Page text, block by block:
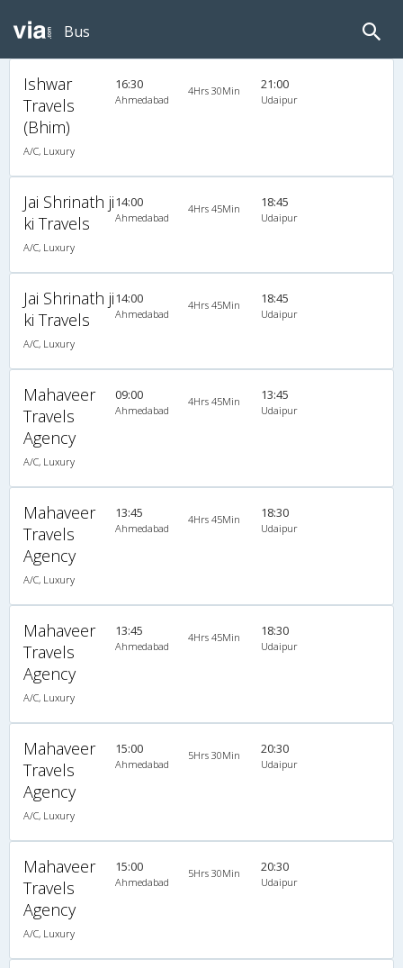
Bus
Ishwar
Travels
(Bhim)
A/C, Luxury
16:30
Ahmedabad
4Hrs 30Min 21:00
Udaipur
Jai Shrinath ji
ki Travels
A/C, Luxury
14:00
Ahmedabad
4Hrs 45Min 18:45
Udaipur
Jai Shrinath ji
ki Travels
A/C, Luxury
14:00
Ahmedabad
4Hrs 45Min 18:45
Udaipur
Mahaveer
Travels
Agency
A/C, Luxury
09:00
Ahmedabad
4Hrs 45Min 13:45
Udaipur
Mahaveer
Travels
Agency
A/C, Luxury
13:45
Ahmedabad
4Hrs 45Min 18:30
Udaipur
Mahaveer
Travels
Agency
A/C, Luxury
13:45
Ahmedabad
4Hrs 45Min 18:30
Udaipur
Mahaveer
Travels
Agency
A/C, Luxury
15:00
Ahmedabad
5Hrs 30Min 20:30
Udaipur
Mahaveer
Travels
Agency
A/C, Luxury
15:00
Ahmedabad
5Hrs 30Min 20:30
Udaipur